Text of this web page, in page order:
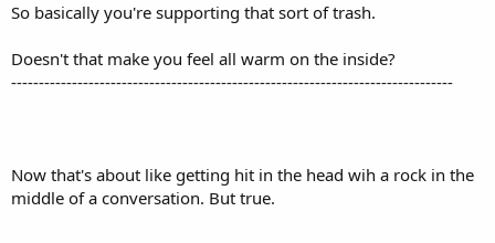
So basically you're supporting that sort of trash.
Doesn't that make you feel all warm on the inside?
--------------------------------------------------------------------------------
Now that's about like getting hit in the head wih a rock in the
middle of a conversation. But true.